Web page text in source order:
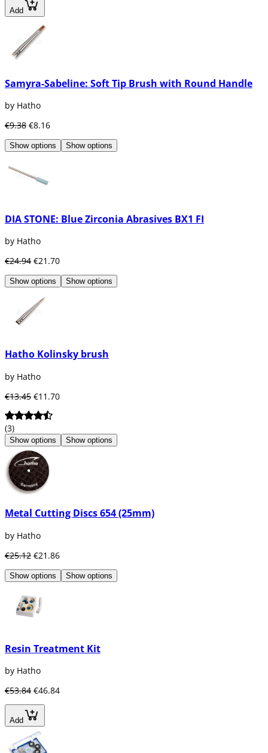
Add
Samyra-Sabeline: Soft Tip Brush with Round Handle
by Hatho
€9.38 €8.16
Show options Show options
DIA STONE: Blue Zirconia Abrasives BX1 FI
by Hatho
€24.94 €21.70
Show options Show options
Hatho Kolinsky brush
by Hatho
€13.45 €11.70
(3)
Show options Show options
Metal Cutting Discs 654 (25mm)
by Hatho
€25.12 €21.86
Show options Show options
Resin Treatment Kit
by Hatho
€53.84 €46.84
Add